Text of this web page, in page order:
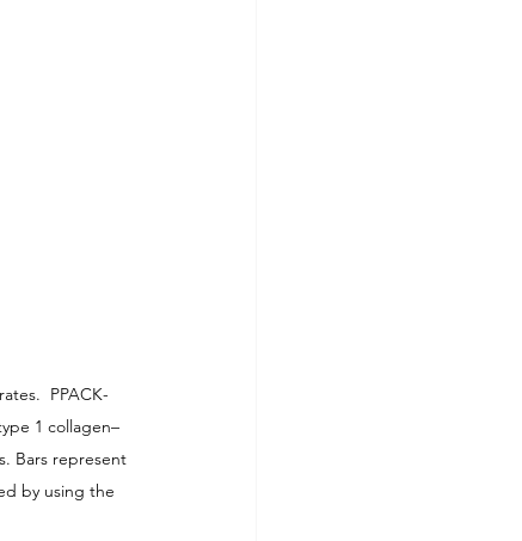
PPACK-
1 collagen–
Bars represent
by using the